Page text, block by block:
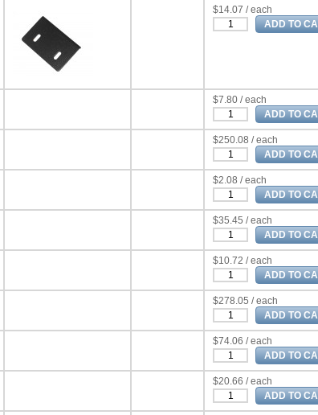
$14.07 / each
$7.80 / each
$250.08 / each
$2.08 / each
$35.45 / each
$10.72 / each
$278.05 / each
$74.06 / each
$20.66 / each